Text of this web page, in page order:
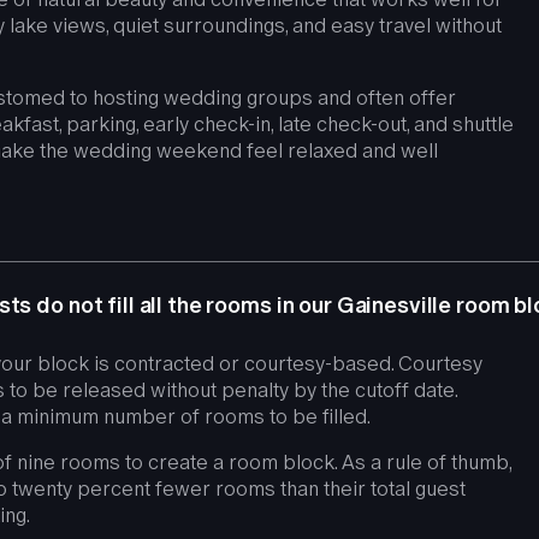
lake views, quiet surroundings, and easy travel without
to hosting wedding groups and often offer
parking, early check-in, late check-out, and shuttle
the wedding weekend feel relaxed and well
do not fill all the rooms in our Gainesville room
block is contracted or courtesy-based. Courtesy
be released without penalty by the cutoff date.
minimum number of rooms to be filled.
nine rooms to create a room block. As a rule of thumb,
twenty percent fewer rooms than their total guest